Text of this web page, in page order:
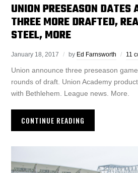
UNION PRESEASON DATES
THREE MORE DRAFTED,
STEEL, MORE
January 18, 2017 by Ed Farnsworth 11
Union announce three preseason
rounds of draft. Union Academy
with Bethlehem. League news. More.
CONTINUE READING